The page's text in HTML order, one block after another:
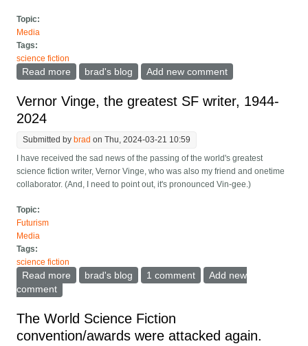
Topic:
Media
Tags:
science fiction
Read more about What makes great science fiction, and why
brad's blog Add new comment
Vernor Vinge, the greatest SF writer, 1944-
2024
Submitted by brad on Thu, 2024-03-21 10:59
I have received the sad news of the passing of the world's greatest
science fiction writer, Vernor Vinge, who was also my friend and onetime
collaborator. (And, I need to point out, it's pronounced Vin-gee.)
Topic:
Futurism
Media
Tags:
science fiction
Read more about Vernor Vinge, the greatest SF writer, 1944-2024
brad's blog 1 comment
Add new
comment
The World Science Fiction
convention/awards were attacked again.